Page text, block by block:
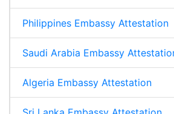
Philippines Embassy Attestation
Saudi Arabia Embassy
Algeria Embassy Attestation